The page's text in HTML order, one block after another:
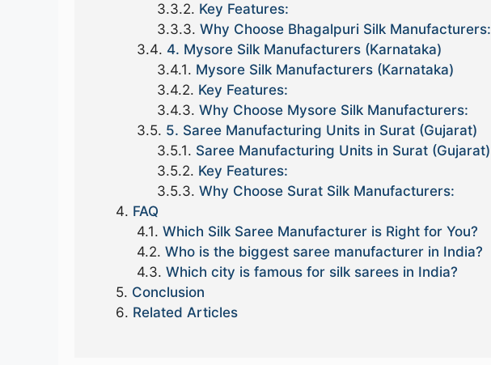
Key Features:
Why Choose Bhagalpuri Silk Manufacturers:
4. Mysore Silk Manufacturers (Karnataka)
Mysore Silk Manufacturers (Karnataka)
Key Features:
Why Choose Mysore Silk Manufacturers:
5. Saree Manufacturing Units in Surat (Gujarat)
Saree Manufacturing Units in Surat (Gujarat)
Key Features:
Why Choose Surat Silk Manufacturers:
FAQ
Which Silk Saree Manufacturer is Right for You?
Who is the biggest saree manufacturer in India?
Which city is famous for silk sarees in India?
Conclusion
Related Articles